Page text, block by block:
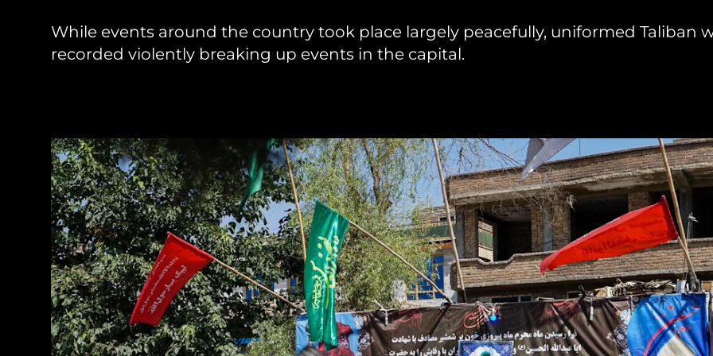
Sudan Witness TFGBV in Ethiopia
While events around the country took place largely peacefully, uniformed Taliban
recorded violently breaking up events in the capital.